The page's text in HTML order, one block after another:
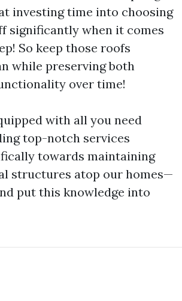
investing time into choosing
significantly when it comes
So keep those roofs
while preserving both
over time!
with all you need
top-notch services
towards maintaining
structures atop our homes—
put this knowledge into